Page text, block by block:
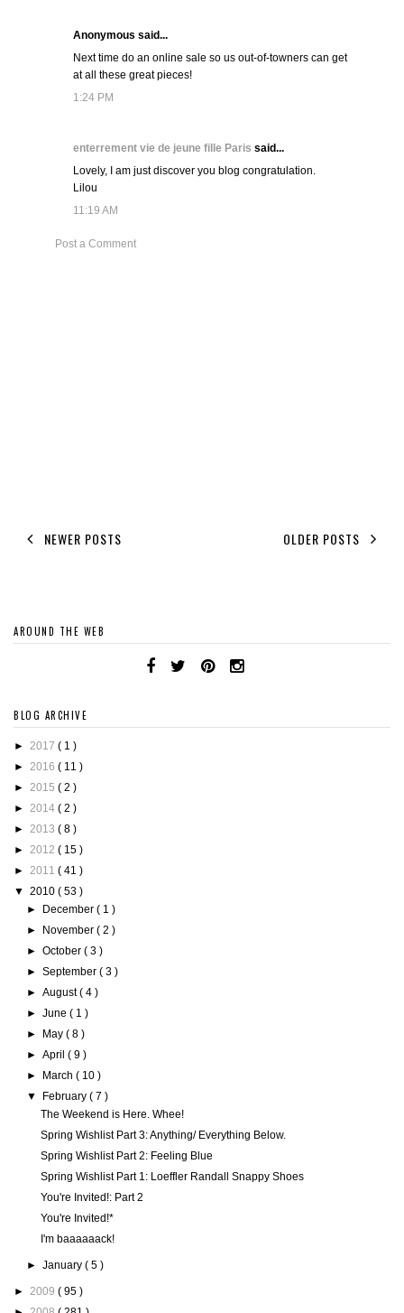
Anonymous said...
Next time do an online sale so us out-of-towners can get
at all these great pieces!
1:24 PM
enterrement vie de jeune fille Paris said...
Lovely, I am just discover you blog congratulation.
Lilou
11:19 AM
Post a Comment
NEWER POSTS OLDER POSTS
AROUND THE WEB
BLOG ARCHIVE
► 2017 ( 1 )
► 2016 ( 11 )
► 2015 ( 2 )
► 2014 ( 2 )
► 2013 ( 8 )
► 2012 ( 15 )
► 2011 ( 41 )
▼ 2010 ( 53 )
►
December( 1 )
►
November( 2 )
►October( 3 )
►September( 3 )
►August( 4 )
►June( 1 )
►
May( 8 )
►April( 9 )
►
March( 10 )
▼
February( 7 )
The Weekend is Here. Whee!
Spring Wishlist Part 3: Anything/ Everything Below.
Spring Wishlist Part 2: Feeling Blue
Spring Wishlist Part 1: Loeffler Randall Snappy Shoes
You're Invited!: Part 2
You're Invited!*
I'm baaaaaack!
►January( 5 )
► 2009 ( 95 )